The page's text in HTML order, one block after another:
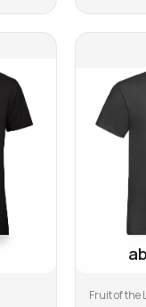
Fruit of the